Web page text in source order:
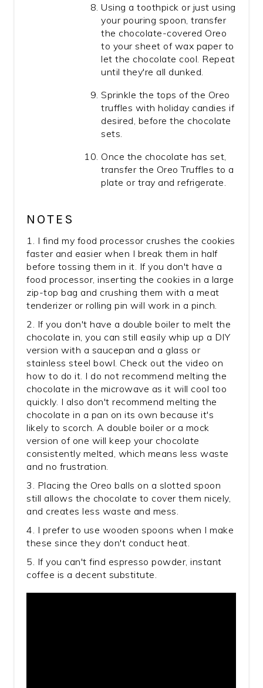
Using a toothpick or just using
your pouring spoon, transfer
the chocolate-covered Oreo
to your sheet of wax paper to
let the chocolate cool. Repeat
until they're all dunked.
Sprinkle the tops of the Oreo
truffles with holiday candies if
desired, before the chocolate
sets.
Once the chocolate has set,
transfer the Oreo Truffles to a
plate or tray and refrigerate.
NOTES
1. I find my food processor crushes the cookies
faster and easier when I break them in half
before tossing them in it. If you don't have a
food processor, inserting the cookies in a large
zip-top bag and crushing them with a meat
tenderizer or rolling pin will work in a pinch.
2. If you don't have a double boiler to melt the
chocolate in, you can still easily whip up a DIY
version with a saucepan and a glass or
stainless steel bowl. Check out the video on
how to do it. I do not recommend melting the
chocolate in the microwave as it will cool too
quickly. I also don't recommend melting the
chocolate in a pan on its own because it's
likely to scorch. A double boiler or a mock
version of one will keep your chocolate
consistently melted, which means less waste
and no frustration.
3. Placing the Oreo balls on a slotted spoon
still allows the chocolate to cover them nicely,
and creates less waste and mess.
4. I prefer to use wooden spoons when I make
these since they don't conduct heat.
5. If you can't find espresso powder, instant
coffee is a decent substitute.